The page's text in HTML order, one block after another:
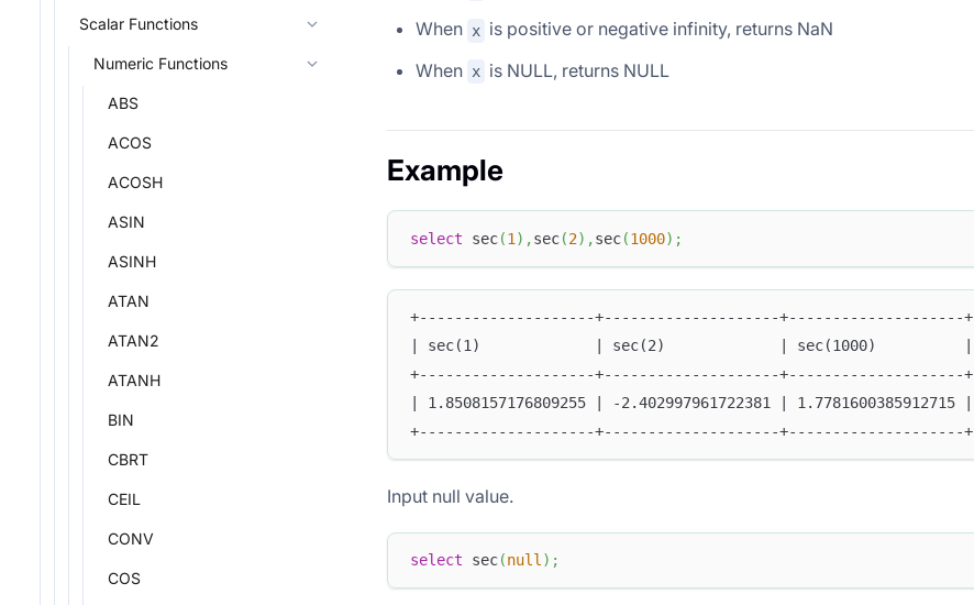
Scalar Functions
Numeric Functions
ABS
ACOS
ACOSH
ASIN
ASINH
ATAN
ATAN2
ATANH
BIN
CBRT
CEIL
CONV
COS
When x is positive or negative infinity, returns NaN
When x is NULL, returns NULL
Example
select sec(1 ) ,sec(2) ,sec(1000) ;
+--------------------+--------------------+--------------------+
| sec(1)             | sec(2)             | sec(1000)          |
+--------------------+--------------------+--------------------+
| 1.8508157176809255 | -2.402997961722381 | 1.7781600385912715 |
+--------------------+--------------------+--------------------+
Input null value.
select sec(null) ;